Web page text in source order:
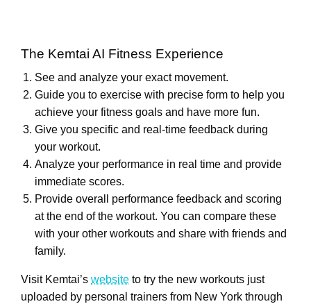
The Kemtai AI Fitness Experience
See and analyze your exact movement.
Guide you to exercise with precise form to help you
achieve your fitness goals and have more fun.
Give you specific and real-time feedback during
your workout.
Analyze your performance in real time and provide
immediate scores.
Provide overall performance feedback and scoring
at the end of the workout. You can compare these
with your other workouts and share with friends and
family.
Visit Kemtai’s website to try the new workouts just
uploaded by personal trainers from New York through